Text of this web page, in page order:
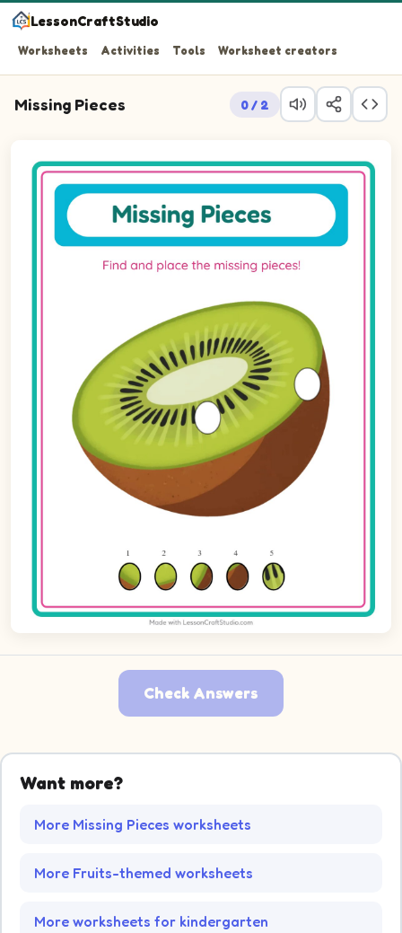
LessonCraftStudio
Worksheets Activities Tools Worksheet creators
Missing Pieces 0 / 2
Question 2: Drag the missing ellipsePortrait piece into
Check Answers
Want more?
More Missing Pieces worksheets
More Fruits-themed worksheets
More worksheets for kindergarten